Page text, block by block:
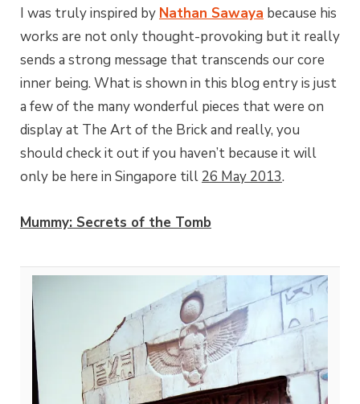
I was truly inspired by Nathan Sawaya because his
works are not only thought-provoking but it really
sends a strong message that transcends our core
inner being. What is shown in this blog entry is just
a few of the many wonderful pieces that were on
display at The Art of the Brick and really, you
should check it out if you haven’t because it will
only be here in Singapore till 26 May 2013.
Mummy: Secrets of the Tomb